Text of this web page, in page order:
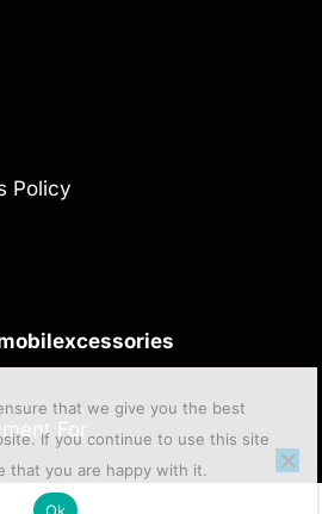
Policy
For
that we give you the best
If you continue to use this site
that you are happy with it.
Ok